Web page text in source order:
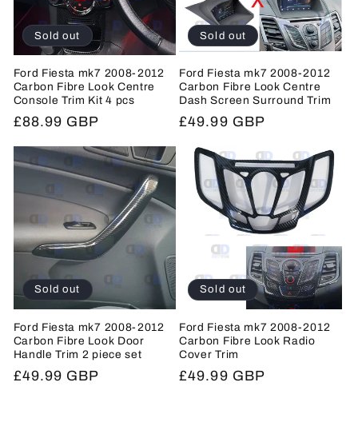
Sold out
Ford Fiesta mk7 2008-2012
Carbon Fibre Look Centre
Console Trim Kit 4 pcs
Regular
£88.99 GBP
Sold out
Ford Fiesta mk7 2008-2012
Carbon Fibre Look Centre
Dash Screen Surround Trim
Regular
£49.99 GBP
Sold out
Ford Fiesta mk7 2008-2012
Carbon Fibre Look Door
Handle Trim 2 piece set
Regular
£49.99 GBP
Sold out
Ford Fiesta mk7 2008-2012
Carbon Fibre Look Radio
Cover Trim
Regular
£49.99 GBP